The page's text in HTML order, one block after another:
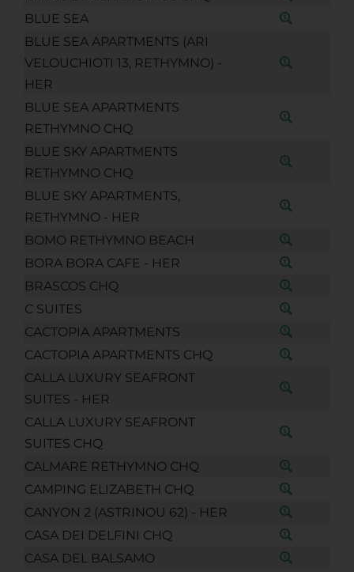
BLUE SEA
BLUE SEA APARTMENTS (ARI
VELOUCHIOTI 13, RETHYMNO) -
HER
BLUE SEA APARTMENTS
RETHYMNO CHQ
BLUE SKY APARTMENTS
RETHYMNO CHQ
BLUE SKY APARTMENTS,
RETHYMNO - HER
BOMO RETHYMNO BEACH
BORA BORA CAFE - HER
BRASCOS CHQ
C SUITES
CACTOPIA APARTMENTS
CACTOPIA APARTMENTS CHQ
CALLA LUXURY SEAFRONT
SUITES - HER
CALLA LUXURY SEAFRONT
SUITES CHQ
CALMARE RETHYMNO CHQ
CAMPING ELIZABETH CHQ
CANYON 2 (ASTRINOU 62) - HER
CASA DEI DELFINI CHQ
CASA DEL BALSAMO